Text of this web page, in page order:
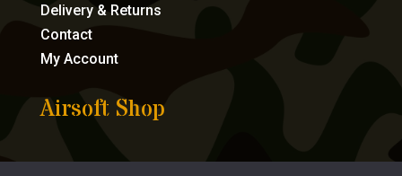
Delivery & Returns
Contact
My Account
Airsoft Shop